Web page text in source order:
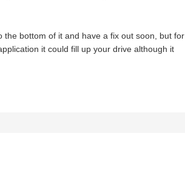
the bottom of it and have a fix out soon, but for
it could fill up your drive although it